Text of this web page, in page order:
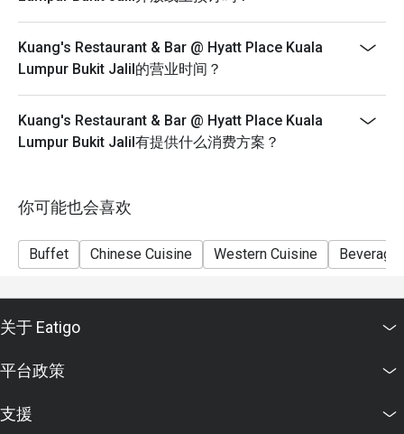
Kid 6-12 RM 73nett
Senior 60 & above RM 73nett
Please show your reservation code upon arrival.
Eatigo discount is applicable for a la carte food item &
buffet, excluding beverage, promotional item and set
menu.
Eatigo discount apply to the number of people stated in
please edit your reservation. If you arrive with more
both your table and discount altogether.
Seating preference is subject to restaurant's discretion.
Eatigo discounts cannot be combined with other offers
Kuang's Restaurant & Bar @ Hyatt Place Kuala
Lumpur Bukit Jalil的营业时间？
Kuang's Restaurant & Bar @ Hyatt Place Kuala
Lumpur Bukit Jalil有提供什么消费方案？
你可能也会喜欢
Buffet Chinese Cuisine Western Cuisine Beverage
关于 Eatigo
平台政策
支援